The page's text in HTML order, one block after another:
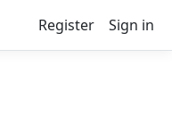
Register Sign in